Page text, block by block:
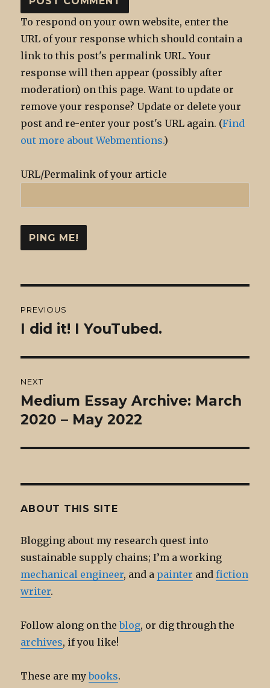
To respond on your own website, enter the
URL of your response which should contain a
link to this post's permalink URL. Your
response will then appear (possibly after
moderation) on this page. Want to update or
remove your response? Update or delete your
post and re-enter your post's URL again. (Find
out more about Webmentions.)
URL/Permalink of your article
navigation
PREVIOUS
Previous
I did it! I YouTubed.
NEXT
Next
post:
Medium Essay Archive: March
2020 – May 2022
ABOUT THIS SITE
Blogging about my research quest into
sustainable supply chains; I’m a working
mechanical engineer, and a painter andfiction
writer.
Follow along on theblog, or dig through the
archives, if you like!
These are mybooks.